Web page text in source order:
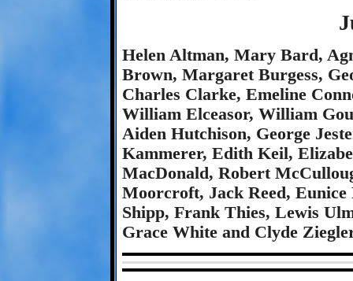
Helen Altman, Mary Bard,
Brown, Margaret Burgess,
Charles Clarke, Emeline
William Elceasor, William
Aiden Hutchison, George
Kammerer, Edith Keil,
MacDonald, Robert
Moorcroft, Jack Reed, Eunice
Shipp, Frank Thies, Lewis
Grace White and Clyde